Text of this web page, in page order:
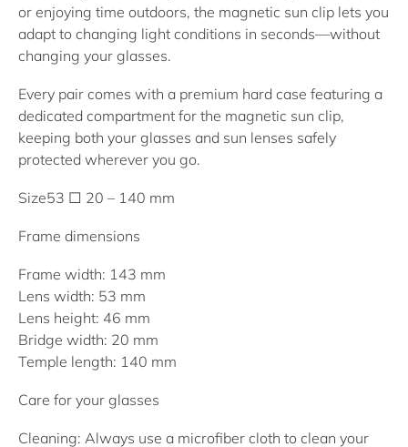
or enjoying time outdoors, the magnetic sun clip lets you
adapt to changing light conditions in seconds—without
changing your glasses.
Every pair comes with a premium hard case featuring a
dedicated compartment for the magnetic sun clip,
keeping both your glasses and sun lenses safely
protected wherever you go.
Size53 □ 20 – 140 mm
Frame dimensions
Frame width: 143 mm
Lens width: 53 mm
Lens height: 46 mm
Bridge width: 20 mm
Temple length: 140 mm
Care for your glasses
Cleaning: Always use a microfiber cloth to clean your